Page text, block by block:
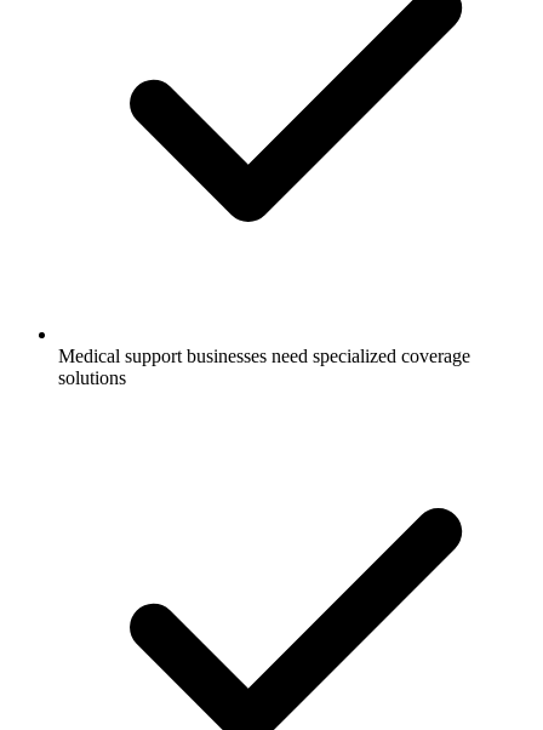
Medical support businesses need specialized coverage
solutions